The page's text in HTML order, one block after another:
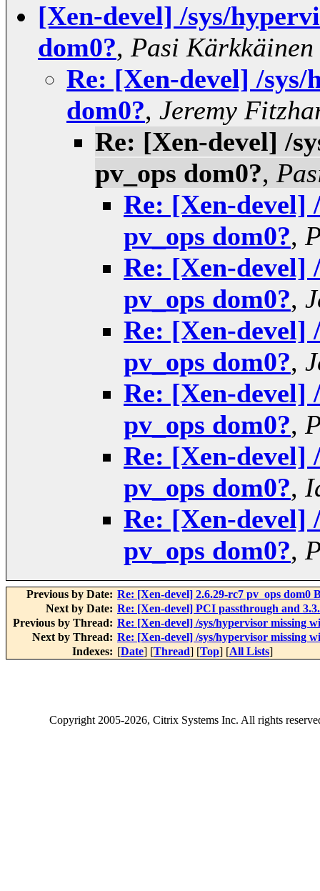
[Xen-devel] /sys/
dom0?, Pasi Kärkkäinen
Re: [Xen-devel] /
dom0?, Jeremy
Re: [Xen-devel] /
pv_ops dom0?,
Re: [Xen-devel]
pv_ops dom0?,
Re: [Xen-devel]
pv_ops dom0?,
Re: [Xen-devel]
pv_ops dom0?,
Re: [Xen-devel]
pv_ops dom0?,
Re: [Xen-devel]
pv_ops dom0?,
Re: [Xen-devel]
pv_ops dom0?,
Previous by Date: Re: [Xen-devel] 2.6.29-rc7 pv_ops dom0
Next by Date: Re: [Xen-devel] PCI passthrough and
Previous by Thread: Re: [Xen-devel] /sys/hypervisor missing
Next by Thread: Re: [Xen-devel] /sys/hypervisor missing
Indexes: [Date] [Thread] [Top] [All Lists]
Copyright2005-2026, Citrix Systems Inc. All rights